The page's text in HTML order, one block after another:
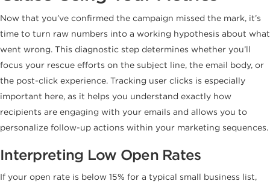
Now that you’ve confirmed the campaign missed the mark, it’s
time to turn raw numbers into a working hypothesis about what
went wrong. This diagnostic step determines whether you’ll
focus your rescue efforts on the subject line, the email body, or
the post-click experience. Tracking user clicks is especially
important here, as it helps you understand exactly how
recipients are engaging with your emails and allows you to
personalize follow-up actions within your marketing sequences.
Interpreting Low Open Rates
If your open rate is below 15% for a typical small business list,